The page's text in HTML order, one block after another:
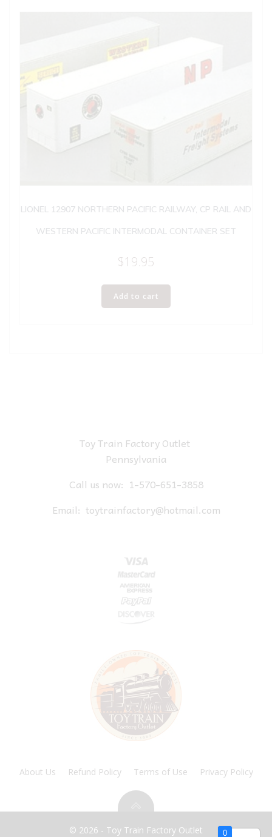
LIONEL 12907 NORTHERN PACIFIC RAILWAY, CP RAIL AND
WESTERN PACIFIC INTERMODAL CONTAINER SET
$19.95
Add to cart
Toy Train Factory Outlet
Pennsylvania
Call us now: 1-570-651-3858
Email: toytrainfactory@hotmail.com
About Us Refund Policy Terms of Use Privacy Policy
© 2026 - Toy Train Factory Outlet 0